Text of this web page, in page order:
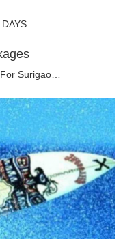
DAYS…
Surigao…